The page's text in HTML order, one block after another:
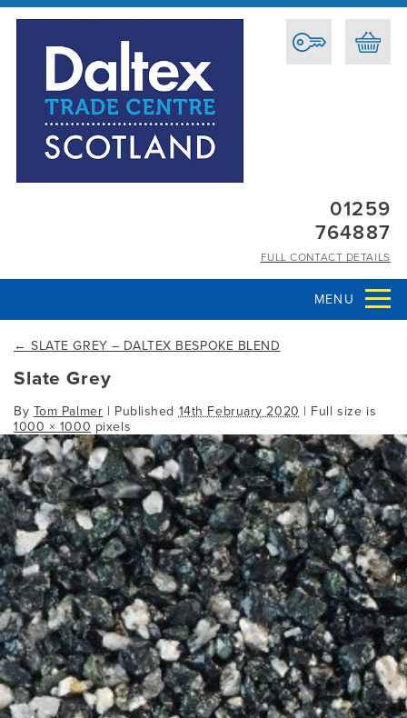
01259
764887
FULL CONTACT DETAILS
MENU
← SLATE GREY – DALTEX BESPOKE BLEND
Slate Grey
By Tom Palmer | Published 14th February 2020 | Full size is
1000 × 1000 pixels